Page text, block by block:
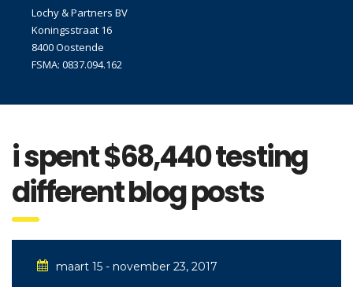
Lochy & Partners BV
Koningsstraat 16
8400 Oostende
FSMA: 0837.094.162
i spent $68,440 testing
different blog posts
maart 15 - november 23, 2017